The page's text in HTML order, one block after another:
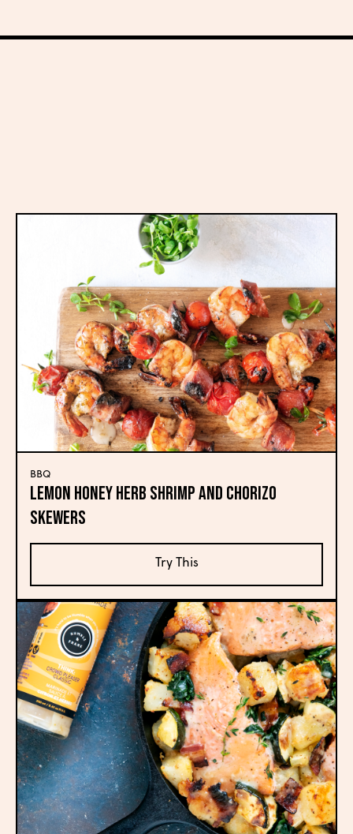
BBQ
Lemon Honey Herb Shrimp and Chorizo
Skewers
Try This